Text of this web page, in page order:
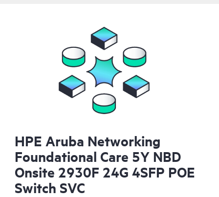
HPE Aruba Networking
Foundational Care 5Y NBD
Onsite 2930F 24G 4SFP POE
Switch SVC